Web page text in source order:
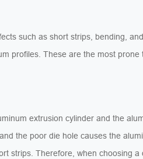
such as short strips, bending,
profiles. These are the most prone
extrusion cylinder and the
the poor die hole causes the
strips. Therefore, when choosing a